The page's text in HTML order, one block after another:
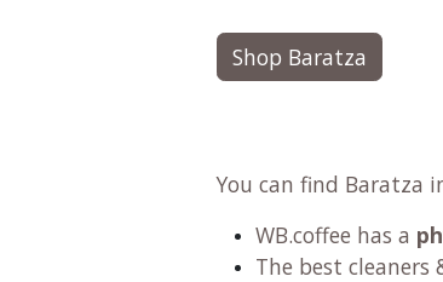
Shop Baratza
You can find Baratza
WB.coffee has a
The best